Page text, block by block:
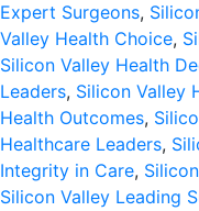
Expert Surgeons,
Valley Health Choice,
Silicon Valley Health
Leaders, Silicon Valley
Health Outcomes,
Healthcare Leaders,
Integrity in Care,
Silicon Valley Leading